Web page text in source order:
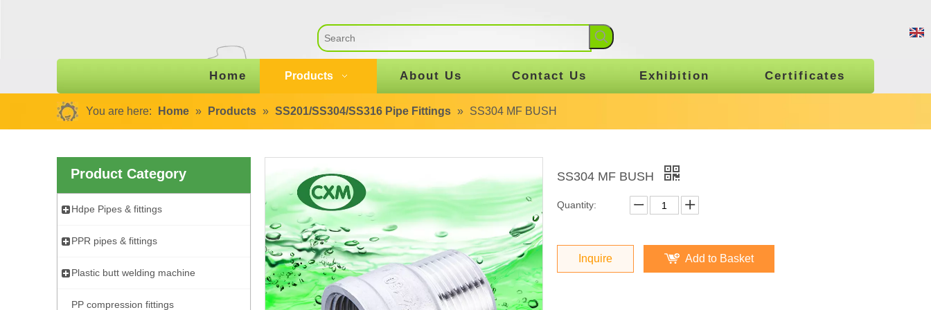
Home Products About Us Contact Us Exhibition Certificates
You are here: Home » Products » SS201/SS304/SS316 Pipe Fittings » SS304 MF BUSH
Product Category
Hdpe Pipes & fittings
PPR pipes & fittings
Plastic butt welding machine
PP compression fittings
SS304 MF BUSH
Quantity:
Inquire Add to Basket